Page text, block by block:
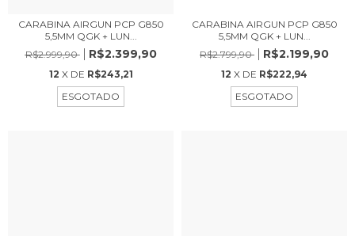
CARABINA AIRGUN PCP G850
5,5MM QGK + LUN...
R$2.999,90
R$2.399,90
12 X DE R$243,21
ESGOTADO
CARABINA AIRGUN PCP G850
5,5MM QGK + LUN...
R$2.799,90
R$2.199,90
12 X DE R$222,94
ESGOTADO